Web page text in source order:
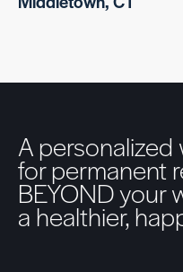
A
for permanent
BEYOND your
a healthier,